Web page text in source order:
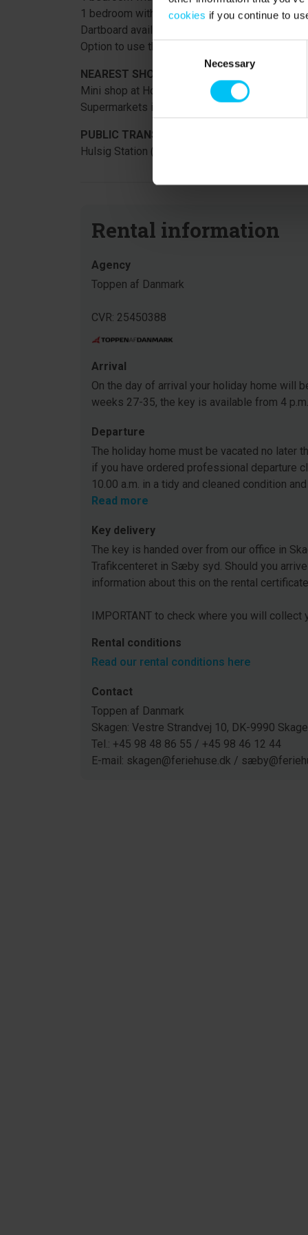
cookies if you continue to
Necessary
1 bedroom with a large sofa bed that converts
Dartboard available.
Option to use the water park at Hotel Skagen
NEAREST SHOPPING:
Mini shop at Hotel Skagen Strand, 350 meters
Supermarkets in Aalbæk and Skagen.
PUBLIC TRANSPORT:
Hulsig Station (train stop) 350 meters from the
Rental information
Agency
Toppen af Danmark
CVR: 25450388
Arrival
On the day of arrival your holiday home will
weeks 27-35, the key is available from 4
Departure
The holiday home must be vacated no later
if you have ordered professional departure
10.00 a.m. in a tidy and cleaned condition
Read more
Key delivery
The key is handed over from our office in
Trafikcenteret in Sæby syd. Should you
information about this on the rental
IMPORTANT to check where you will collect
Rental conditions
Read our rental conditions here
Contact
Toppen af Danmark
Skagen: Vestre Strandvej 10, DK-9990
Tel.: +45 98 48 86 55 / +45 98 46 12 44
E-mail: skagen@feriehuse.dk /